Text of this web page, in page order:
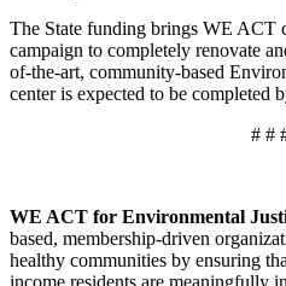
The State funding brings WE ACT
campaign to completely renovate
of-the-art, community-based
center is expected to be completed
# #
WE ACT for Environmental
based, membership-driven
healthy communities by ensuring
income residents are meaningfully